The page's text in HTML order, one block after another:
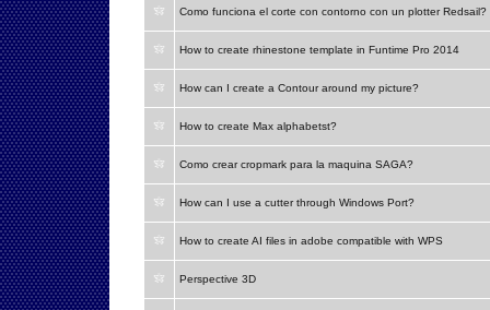
Como funciona el corte con contorno con un plotter Redsail?
How to create rhinestone template in Funtime Pro 2014
How can I create a Contour around my picture?
How to create Max alphabetst?
Como crear cropmark para la maquina SAGA?
How can I use a cutter through Windows Port?
How to create AI files in adobe compatible with WPS
Perspective 3D